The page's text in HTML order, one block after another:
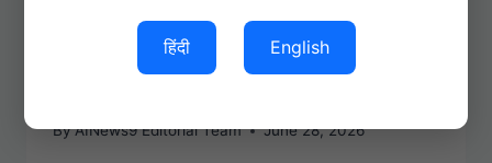
Future of Work in the AI
ByAINews9 Editorial Team June 28, 2026
हिंदी English